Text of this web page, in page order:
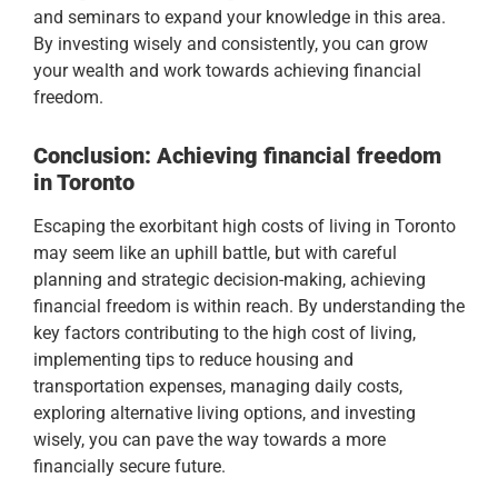
and seminars to expand your knowledge in this area.
By investing wisely and consistently, you can grow
your wealth and work towards achieving financial
freedom.
Conclusion: Achieving financial freedom
in Toronto
Escaping the exorbitant high costs of living in Toronto
may seem like an uphill battle, but with careful
planning and strategic decision-making, achieving
financial freedom is within reach. By understanding the
key factors contributing to the high cost of living,
implementing tips to reduce housing and
transportation expenses, managing daily costs,
exploring alternative living options, and investing
wisely, you can pave the way towards a more
financially secure future.